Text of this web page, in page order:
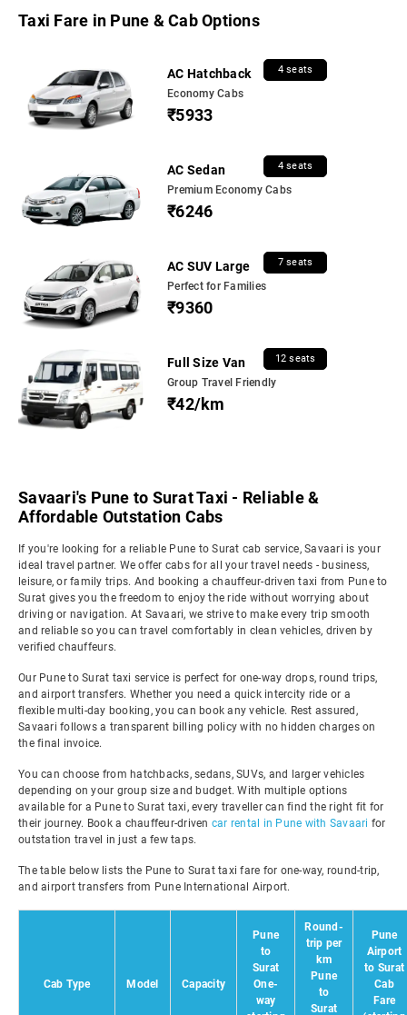
Taxi Fare in Pune & Cab Options
AC Hatchback 4 seats
Economy Cabs
₹5933
AC Sedan 4 seats
Premium Economy Cabs
₹6246
AC SUV Large 7 seats
Perfect for Families
₹9360
Full Size Van 12 seats
Group Travel Friendly
₹42/km
Savaari's Pune to Surat Taxi - Reliable &
Affordable Outstation Cabs
If you're looking for a reliable Pune to Surat cab service, Savaari is your
ideal travel partner. We offer cabs for all your travel needs - business,
leisure, or family trips. And booking a chauffeur-driven taxi from Pune to
Surat gives you the freedom to enjoy the ride without worrying about
driving or navigation. At Savaari, we strive to make every trip smooth
and reliable so you can travel comfortably in clean vehicles, driven by
verified chauffeurs.
Our Pune to Surat taxi service is perfect for one-way drops, round trips,
and airport transfers. Whether you need a quick intercity ride or a
flexible multi-day booking, you can book any vehicle. Rest assured,
Savaari follows a transparent billing policy with no hidden charges on
the final invoice.
You can choose from hatchbacks, sedans, SUVs, and larger vehicles
depending on your group size and budget. With multiple options
available for a Pune to Surat taxi, every traveller can find the right fit for
their journey. Book a chauffeur-driven car rental in Pune with Savaari for
outstation travel in just a few taps.
The table below lists the Pune to Surat taxi fare for one-way, round-trip,
and airport transfers from Pune International Airport.
Cab Type Model Capacity
Pune
to
Surat
One-
way
Round-
trip per
km
Pune
to
Surat
Pune
Airport
to Surat
Cab
Fare